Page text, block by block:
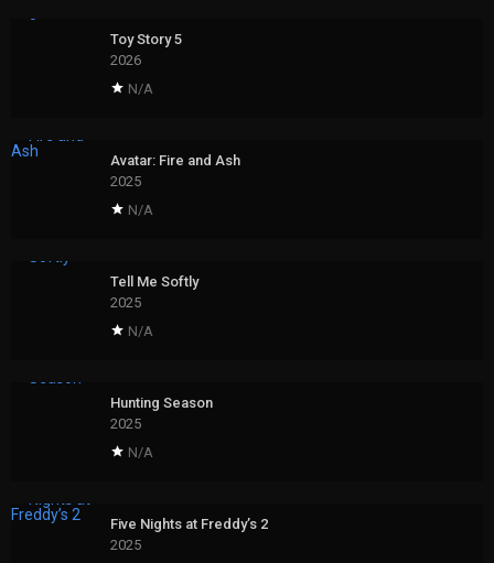
Toy Story 5
2026
N/A
Avatar: Fire and Ash
2025
N/A
Tell Me Softly
2025
N/A
Hunting Season
2025
N/A
Five Nights at Freddy’s 2
2025